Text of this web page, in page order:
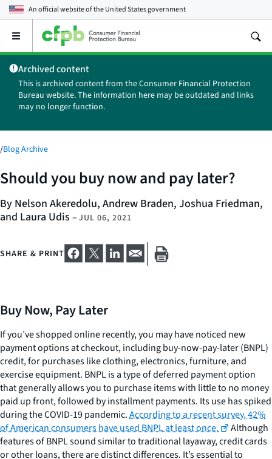
An official website of theUnited States government
Open
main
menu
Archived content
This is archived content from the Consumer Financial Protection
Bureau website. The information here may be outdated and links
may no longer function.
/Blog Archive
Should you buy now and pay later?
By Nelson Akeredolu, Andrew Braden, Joshua Friedman,
and Laura Udis – JUL 06, 2021
SHARE & PRINT
Buy Now, Pay Later
If you’ve shopped online recently, you may have noticed new
payment options at checkout, including buy-now-pay-later (BNPL)
credit, for purchases like clothing, electronics, furniture, and
exercise equipment. BNPL is a type of deferred payment option
that generally allows you to purchase items with little to no money
paid up front, followed by installment payments. Its use has spiked
during the COVID-19 pandemic.According to a recent survey, 42%
of American consumers have used BNPL at least once.
Although
features of BNPL sound similar to traditional layaway, credit cards
or other loans, there are distinct differences. It’s essential to